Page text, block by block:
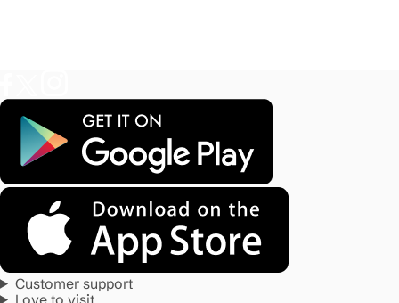
Customer support
Love to visit